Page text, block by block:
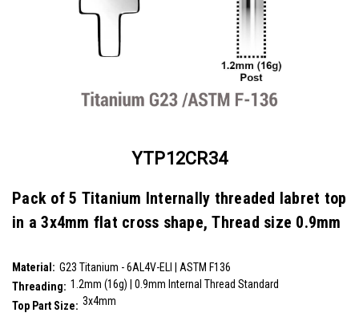
YTP12CR34
Pack of 5 Titanium Internally threaded labret top
in a 3x4mm flat cross shape, Thread size 0.9mm
Material: G23 Titanium - 6AL4V-ELI | ASTM F136
Threading: 1.2mm (16g) | 0.9mm Internal Thread Standard
Top Part Size: 3x4mm